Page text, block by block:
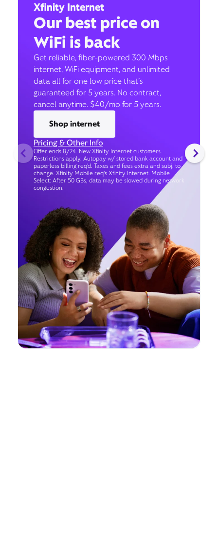
Xfinity Internet
Our best price on
WiFi is back
Get reliable, fiber-powered 300 Mbps
internet, WiFi equipment, and unlimited
data all for one low price that’s
guaranteed for 5 years. No contract,
cancel anytime. $40/mo for 5 years.
Shop internet
Pricing & Other Info
Offer ends 8/24. New Xfinity Internet customers.
Restrictions apply. Autopay w/ stored bank account and
paperless billing req’d. Taxes and fees extra and subj. to
change. Xfinity Mobile req's Xfinity Internet. Mobile
Select: After 50 GBs, data may be slowed during network
congestion.